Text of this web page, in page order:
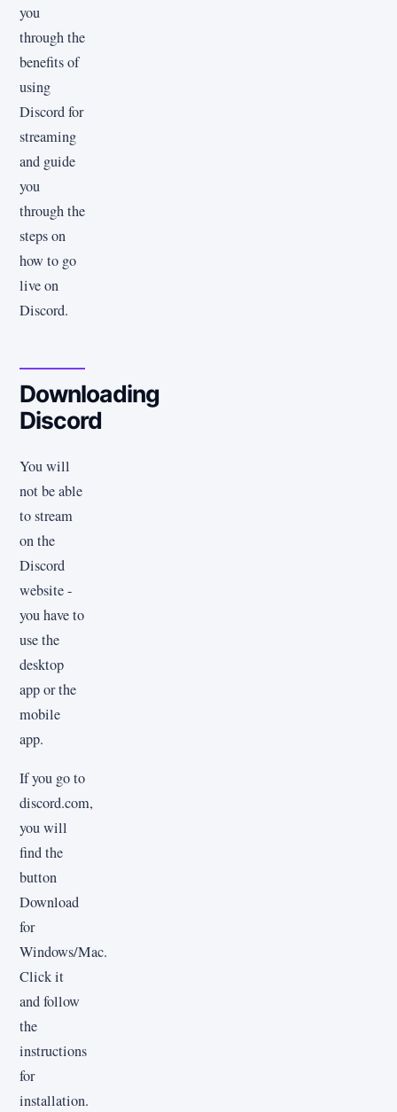
you
through the
benefits of
using
Discord for
streaming
and guide
you
through the
steps on
how to go
live on
Discord.
Downloading
Discord
You will
not be able
to stream
on the
Discord
website -
you have to
use the
desktop
app or the
mobile
app.
If you go to
discord.com,
you will
find the
button
Download
for
Windows/Mac.
Click it
and follow
the
instructions
for
installation.